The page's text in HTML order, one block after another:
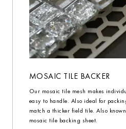
MOSAIC TILE BACKER
Our mosaic tile mesh makes
easy to handle. Also ideal for
match a thicker field tile. Also
mosaic tile backing sheet.